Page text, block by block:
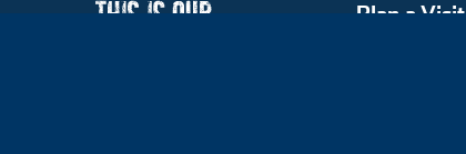
Plan a Visit